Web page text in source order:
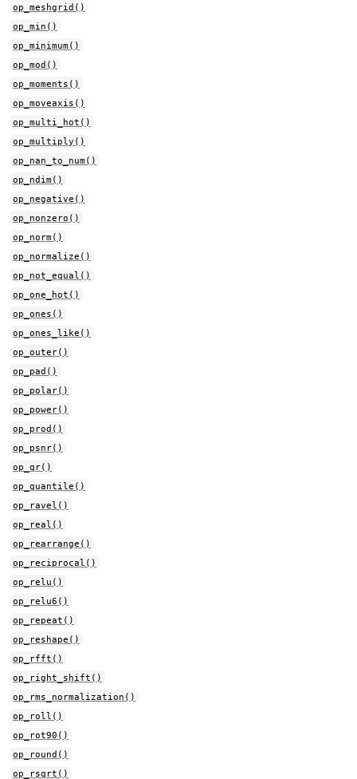
op_meshgrid()
op_min()
op_minimum()
op_mod()
op_moments()
op_moveaxis()
op_multi_hot()
op_multiply()
op_nan_to_num()
op_ndim()
op_negative()
op_nonzero()
op_norm()
op_normalize()
op_not_equal()
op_one_hot()
op_ones()
op_ones_like()
op_outer()
op_pad()
op_polar()
op_power()
op_prod()
op_psnr()
op_qr()
op_quantile()
op_ravel()
op_real()
op_rearrange()
op_reciprocal()
op_relu()
op_relu6()
op_repeat()
op_reshape()
op_rfft()
op_right_shift()
op_rms_normalization()
op_roll()
op_rot90()
op_round()
op_rsqrt()